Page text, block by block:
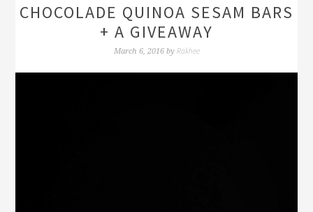
CHOCOLADE QUINOA SESAM BARS
+ A GIVEAWAY
March 6, 2016by Rakhee